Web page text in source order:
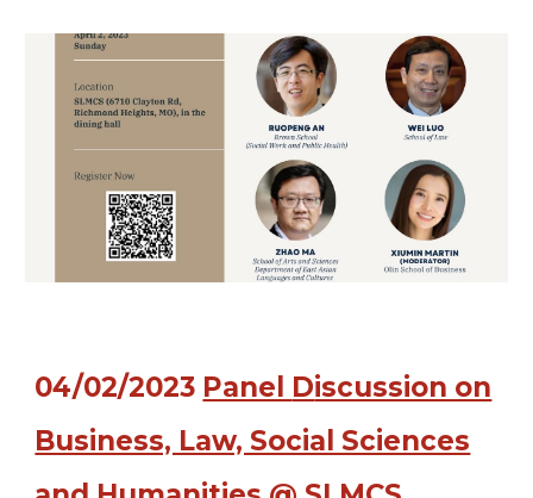
04/02/2023 Panel Discussion on
Business, Law, Social Sciences